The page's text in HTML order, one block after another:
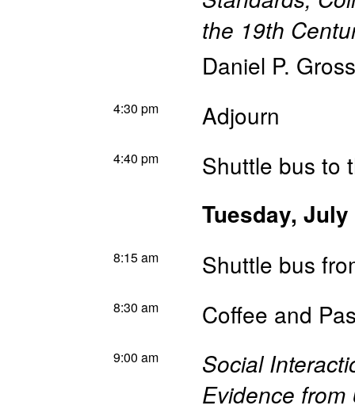
the 19th
Daniel P. Gross
4:30 pm Adjourn
4:40 pm
Shuttle bus to
Tuesday, July
8:15 am Shuttle bus
8:30 am Coffee and
9:00 am
Social
Evidence from